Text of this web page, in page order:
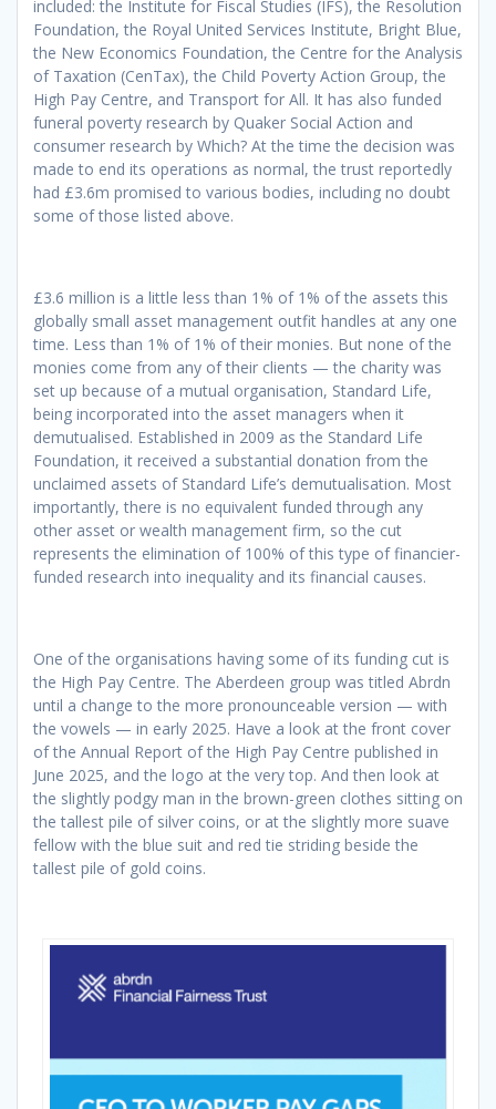
included: the Institute for Fiscal Studies (IFS), the Resolution
Foundation, the Royal United Services Institute, Bright Blue,
the New Economics Foundation, the Centre for the Analysis
of Taxation (CenTax), the Child Poverty Action Group, the
High Pay Centre, and Transport for All. It has also funded
funeral poverty research by Quaker Social Action and
consumer research by Which? At the time the decision was
made to end its operations as normal, the trust reportedly
had £3.6m promised to various bodies, including no doubt
some of those listed above.
£3.6 million is a little less than 1% of 1% of the assets this
globally small asset management outfit handles at any one
time. Less than 1% of 1% of their monies. But none of the
monies come from any of their clients — the charity was
set up because of a mutual organisation, Standard Life,
being incorporated into the asset managers when it
demutualised. Established in 2009 as the Standard Life
Foundation, it received a substantial donation from the
unclaimed assets of Standard Life’s demutualisation. Most
importantly, there is no equivalent funded through any
other asset or wealth management firm, so the cut
represents the elimination of 100% of this type of financier-
funded research into inequality and its financial causes.
One of the organisations having some of its funding cut is
the High Pay Centre. The Aberdeen group was titled Abrdn
until a change to the more pronounceable version — with
the vowels — in early 2025. Have a look at the front cover
of the Annual Report of the High Pay Centre published in
June 2025, and the logo at the very top. And then look at
the slightly podgy man in the brown-green clothes sitting on
the tallest pile of silver coins, or at the slightly more suave
fellow with the blue suit and red tie striding beside the
tallest pile of gold coins.